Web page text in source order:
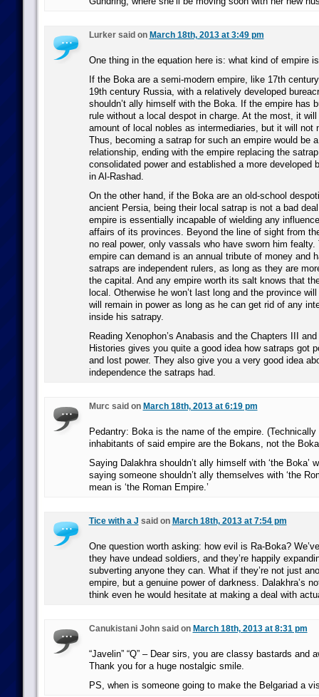
Lurker said on March 18th, 2013 at 3:49 pm
One thing in the equation here is: what kind of empire
If the Boka are a semi-modern empire, like 17th
19th century Russia, with a relatively developed
shouldn’t ally himself with the Boka. If the empire has
rule without a local despot in charge. At the most, it will
amount of local nobles as intermediaries, but it will not
Thus, becoming a satrap for such an empire would be
relationship, ending with the empire replacing the
consolidated power and established a more developed
in Al-Rashad.
On the other hand, if the Boka are an old-school
ancient Persia, being their local satrap is not a bad
empire is essentially incapable of wielding any
affairs of its provinces. Beyond the line of sight from
no real power, only vassals who have sworn him
empire can demand is an annual tribute of money and
satraps are independent rulers, as long as they are
the capital. And any empire worth its salt knows that
local. Otherwise he won’t last long and the province
will remain in power as long as he can get rid of any
inside his satrapy.
Reading Xenophon’s Anabasis and the Chapters III
Histories gives you quite a good idea how satraps got
and lost power. They also give you a very good idea
independence the satraps had.
Murc said on March 18th, 2013 at 6:19 pm
Pedantry: Boka is the name of the empire. (Technically
inhabitants of said empire are the Bokans, not the
Saying Dalakhra shouldn’t ally himself with ‘the Boka’
saying someone shouldn’t ally themselves with ‘the
mean is ‘the Roman Empire.’
Tice with a J said on March 18th, 2013 at 7:54 pm
One question worth asking: how evil is Ra-Boka?
they have undead soldiers, and they’re happily
subverting anyone they can. What if they’re not just
empire, but a genuine power of darkness. Dalakhra’s
think even he would hesitate at making a deal with
Canukistani John said on March 18th, 2013 at 8:31 pm
“Javelin” “Q” – Dear sirs, you are classy bastards and
Thank you for a huge nostalgic smile.
PS, when is someone going to make the Belgariad a